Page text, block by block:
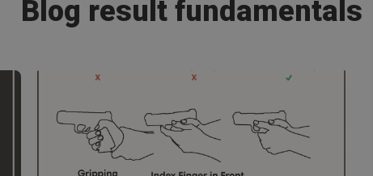
Blog result fundamentals